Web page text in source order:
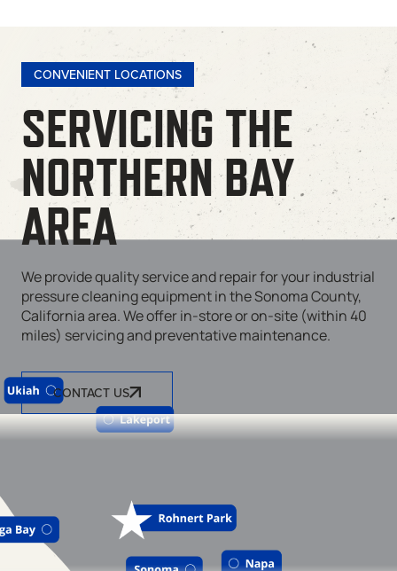
CONVENIENT LOCATIONS
SERVICING THE
NORTHERN BAY
AREA
We provide quality service and repair for your industrial
pressure cleaning equipment in the Sonoma County,
California area. We offer in-store or on-site (within 40
miles) servicing and preventative maintenance.
CONTACT US